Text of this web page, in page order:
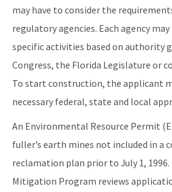
may have to consider the
regulatory agencies. Each agency
specific activities based on authority
Congress, the Florida Legislature or
To start construction, the applicant
necessary federal, state and local
An Environmental Resource Permit
fuller’s earth mines not included in a
reclamation plan prior to July 1, 1996.
Mitigation Program reviews